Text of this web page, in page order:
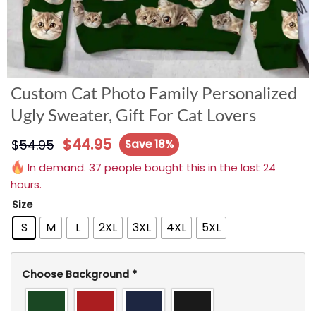
Custom Cat Photo Family Personalized
Ugly Sweater, Gift For Cat Lovers
$54.95 $44.95
Save 18%
In demand. 37 people bought this in the last 24
hours.
Size
S M L 2XL 3XL 4XL 5XL
Choose Background *